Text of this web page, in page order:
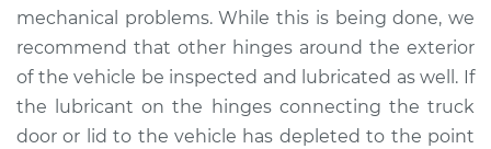
Shop/Dealer Price $105.01-$112.52
1995 Volkswagen
mechanical problems. While this is being done, we
recommend that other hinges around the exterior
of the vehicle be inspected and lubricated as well. If
the lubricant on the hinges connecting the truck
door or lid to the vehicle has depleted to the point